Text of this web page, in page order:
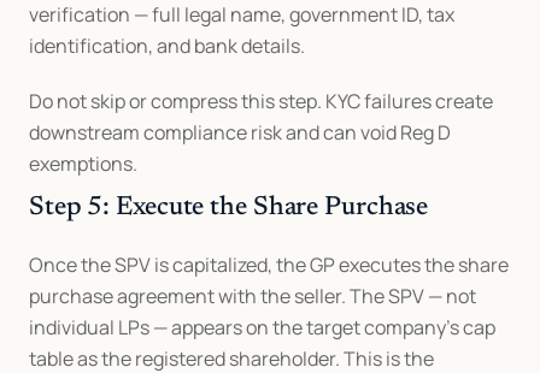
verification — full legal name, government ID, tax
identification, and bank details.
Do not skip or compress this step. KYC failures create
downstream compliance risk and can void Reg D
exemptions.
Step 5: Execute the Share Purchase
Once the SPV is capitalized, the GP executes the share
purchase agreement with the seller. The SPV — not
individual LPs — appears on the target company's cap
table as the registered shareholder. This is the